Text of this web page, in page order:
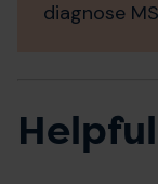
diagnose